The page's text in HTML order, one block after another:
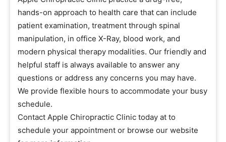
hands-on approach to health care that can include
patient examination, treatment through spinal
manipulation, in office X-Ray, blood work, and
modern physical therapy modalities. Our friendly and
helpful staff is always available to answer any
questions or address any concerns you may have.
We provide flexible hours to accommodate your busy
schedule.
Contact Apple Chiropractic Clinic today at to
schedule your appointment or browse our website